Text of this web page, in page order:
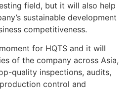
field, but it will also help
sustainable development
competitiveness.
for HQTS and it will
of the company across Asia,
quality inspections, audits,
control and